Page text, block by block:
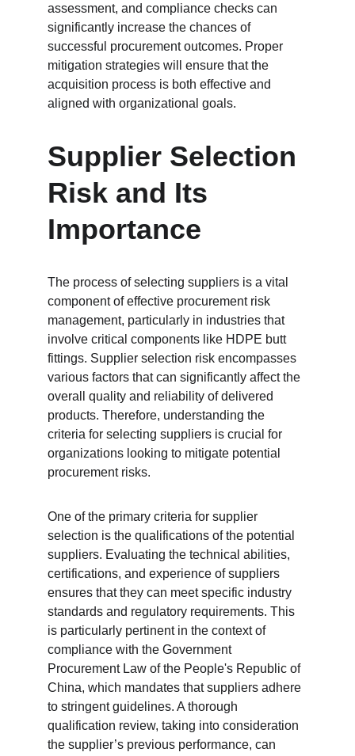
assessment, and compliance checks can
significantly increase the chances of
successful procurement outcomes. Proper
mitigation strategies will ensure that the
acquisition process is both effective and
aligned with organizational goals.
Supplier Selection
Risk and Its
Importance
The process of selecting suppliers is a vital
component of effective procurement risk
management, particularly in industries that
involve critical components like HDPE butt
fittings. Supplier selection risk encompasses
various factors that can significantly affect the
overall quality and reliability of delivered
products. Therefore, understanding the
criteria for selecting suppliers is crucial for
organizations looking to mitigate potential
procurement risks.
One of the primary criteria for supplier
selection is the qualifications of the potential
suppliers. Evaluating the technical abilities,
certifications, and experience of suppliers
ensures that they can meet specific industry
standards and regulatory requirements. This
is particularly pertinent in the context of
compliance with the Government
Procurement Law of the People's Republic of
China, which mandates that suppliers adhere
to stringent guidelines. A thorough
qualification review, taking into consideration
the supplier’s previous performance, can